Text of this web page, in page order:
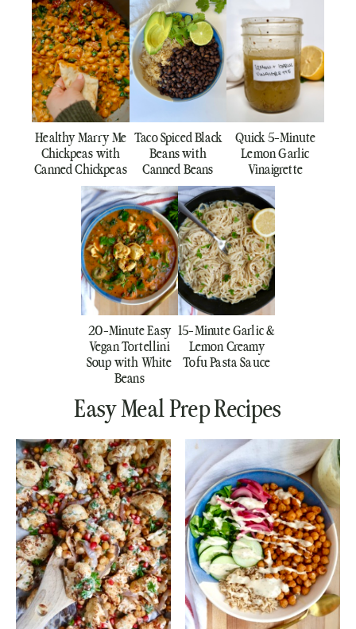
Healthy Marry Me
Chickpeas with
Canned Chickpeas
Taco Spiced Black
Beans with
Canned Beans
Quick 5-Minute
Lemon Garlic
Vinaigrette
20-Minute Easy
Vegan Tortellini
Soup with White
Beans
15-Minute Garlic &
Lemon Creamy
Tofu Pasta Sauce
Easy Meal Prep Recipes